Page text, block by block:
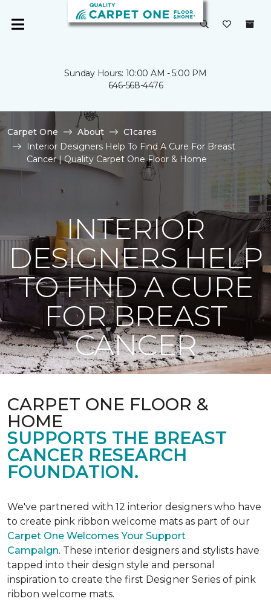
Sunday Hours: 10:00 AM - 5:00 PM
646-568-4476
Carpet One About
C1cares
Interior Designers Help To Find A Cure For Breast
Cancer | Quality Carpet One Floor & Home
INTERIOR
DESIGNERS HELP
TO FIND A CURE
FOR BREAST
CANCER
CARPET ONE FLOOR &
HOME
SUPPORTS THE BREAST
CANCER RESEARCH
FOUNDATION.
We've partnered with 12 interior designers who have
to create pink ribbon welcome mats as part of our
Carpet One Welcomes Your Support
Campaign. These interior designers and stylists have
tapped into their design style and personal
inspiration to create the first Designer Series of pink
ribbon welcome mats.